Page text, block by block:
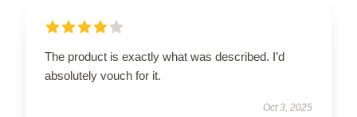
The product is exactly what was described. I’d
absolutely vouch for it.
Oct 3, 2025